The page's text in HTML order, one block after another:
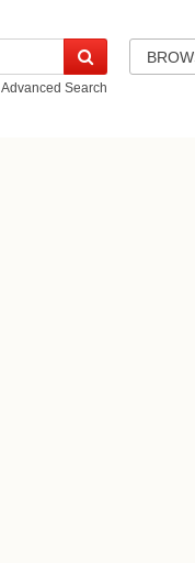
Advanced Search